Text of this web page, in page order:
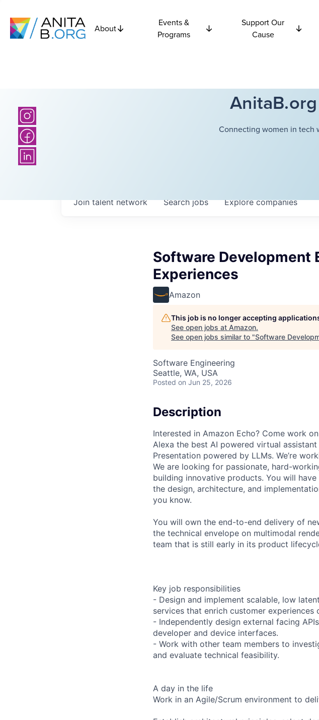
About
Events &
Programs
Support Our
Cause
Connecting women in tech
Searchjobs Explorecompanies
Join talent network
Software Development
Experiences
Amazon
This job is no longer accepting
See open jobs at Amazon.
See open jobs similar to "Software
Software Engineering
Seattle, WA, USA
Posted on Jun 25, 2026
Description
Interested in Amazon Echo? Come work
Alexa the best AI powered virtual
Presentation powered by LLMs. We’re
We are looking for passionate, hard-
building innovative products. You will
the design, architecture, and
you know.
You will own the end-to-end delivery of
the technical envelope on multimodal
team that is still early in its product
Key job responsibilities
- Design and implement scalable, low
services that enrich customer experiences
- Independently design external facing
developer and device interfaces.
- Work with other team members to
and evaluate technical feasibility.
A day in the life
Work in an Agile/Scrum environment to